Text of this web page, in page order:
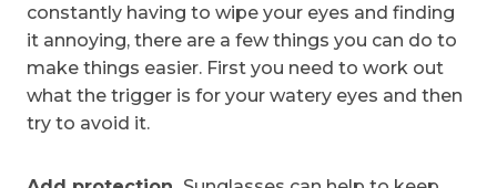
constantly having to wipe your eyes and finding
it annoying, there are a few things you can do to
make things easier. First you need to work out
what the trigger is for your watery eyes and then
try to avoid it.